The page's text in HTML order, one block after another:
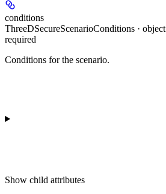
conditions
ThreeDSecureScenarioConditions · object
required
Conditions for the scenario.
Show child attributes